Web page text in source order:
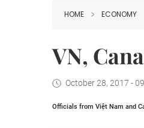
HOME ECONOMY
VN,
October 28, 2017 -
Officials from Việt Nam and